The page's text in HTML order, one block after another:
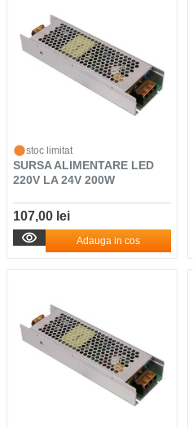
stoc limitat
SURSA ALIMENTARE LED
220V LA 24V 200W
107,00 lei
Adauga in cos